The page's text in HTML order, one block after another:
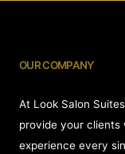
OUR COMPANY
At Look Salon
provide your clients
experience every